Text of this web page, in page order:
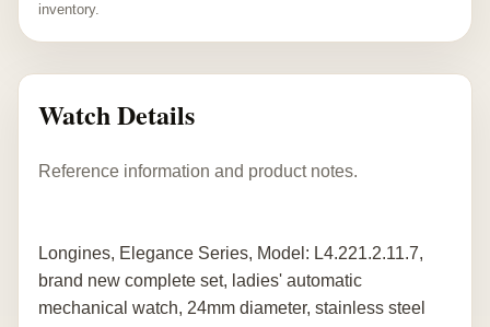
inventory.
Watch Details
Reference information and product notes.
Longines, Elegance Series, Model: L4.221.2.11.7,
brand new complete set, ladies' automatic
mechanical watch, 24mm diameter, stainless steel